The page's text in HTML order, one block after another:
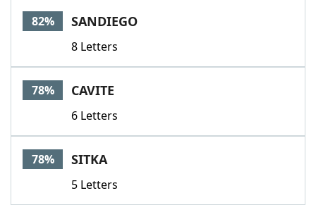
82% SANDIEGO
8 Letters
78% CAVITE
6 Letters
78% SITKA
5 Letters